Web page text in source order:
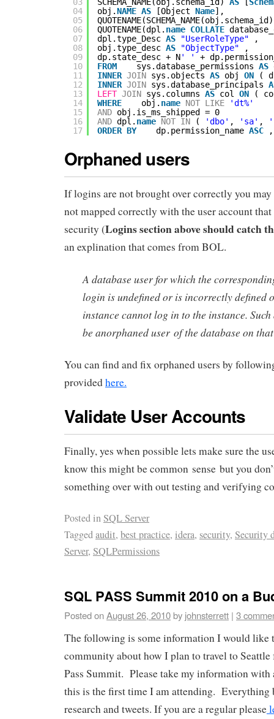
04
05
06
07
08
09
10
11
12
13
14
15
16
17
obj.NAME AS [Object Name],
QUOTENAME(dpl. name COLLATE
dpl.type_Desc AS "UserRoleType"
,
obj.type_desc AS "ObjectType"
,
dp.state_desc + N' '
+
FROM
sys.database_permissions AS
INNER JOIN sys.objects AS obj ON
(
INNER JOIN sys.database_principals
LEFT JOIN sys.columns AS col ON
(
WHERE
obj. name NOT LIKE
'dt%'
AND obj.is_ms_shipped = 0
AND dpl. name NOT IN ( 'dbo' , 'sa' ,
ORDER BY dp.permission_name ASC
Orphaned users
If logins are not brought over correctly you
not mapped correctly with the user account that
security (Logins section above should catch
an explination that comes from BOL.
A database user for which the
login is undefined or is incorrectly defined
instance cannot log in to the instance.
be anorphaned user of the database on
You can find and fix orphaned users by
providedhere.
Validate User Accounts
Finally, yes when possible lets make sure the
know this might be common sense but you
something over with out testing and verifying
Posted inSQL Server
Taggedaudit, best practice, idera, security, Security
Server, SQLPermissions
SQL PASS Summit 2010 on a
Posted onAugust 26, 2010by johnsterrett | 3
The following is some information I would like
community about how I plan to travel to Seattle
Pass Summit. Please take my information with
this is the first time I am attending. Everything
research and tweets. If you are a regular please